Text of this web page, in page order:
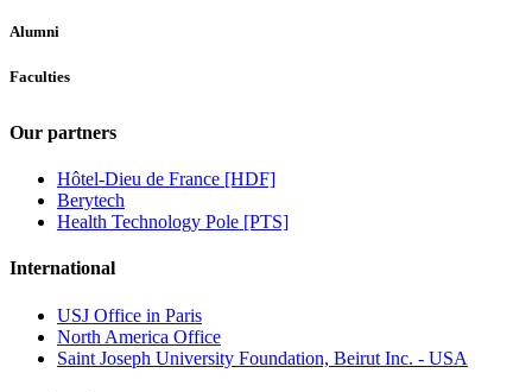
Alumni
Faculties
Our partners
Hôtel-Dieu de France [HDF]
Berytech
Health Technology Pole [PTS]
International
USJ Office in Paris
North America Office
Saint Joseph University Foundation, Beirut Inc. - USA